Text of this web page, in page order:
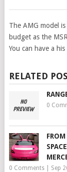
The AMG model
budget as the
You can have a
RELATED
0
0 Comments| Sep